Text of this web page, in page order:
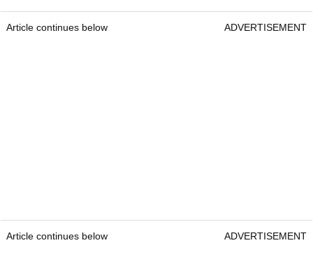
Article continues below ADVERTISEMENT
Article continues below ADVERTISEMENT